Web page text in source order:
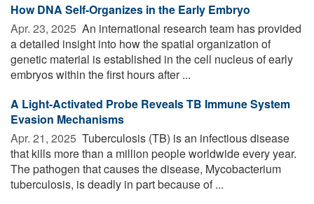
How DNA Self-Organizes in the Early Embryo
Apr. 23, 2025  An international research team has provided
a detailed insight into how the spatial organization of
genetic material is established in the cell nucleus of early
embryos within the first hours after ...
A Light-Activated Probe Reveals TB Immune System
Evasion Mechanisms
Apr. 21, 2025  Tuberculosis (TB) is an infectious disease
that kills more than a million people worldwide every year.
The pathogen that causes the disease, Mycobacterium
tuberculosis, is deadly in part because of ...